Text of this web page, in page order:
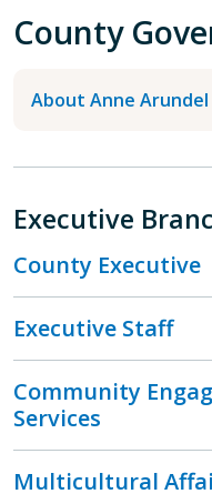
County
About Anne Arundel
Executive
County Executive
Executive Staff
Community
Services
Multicultural